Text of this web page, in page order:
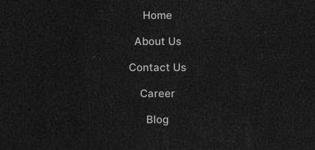
Home
About Us
Contact Us
Career
Blog